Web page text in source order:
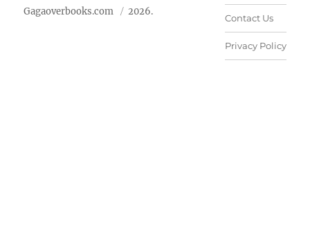
Gagaoverbooks.com 2026.
Contact Us
Privacy Policy